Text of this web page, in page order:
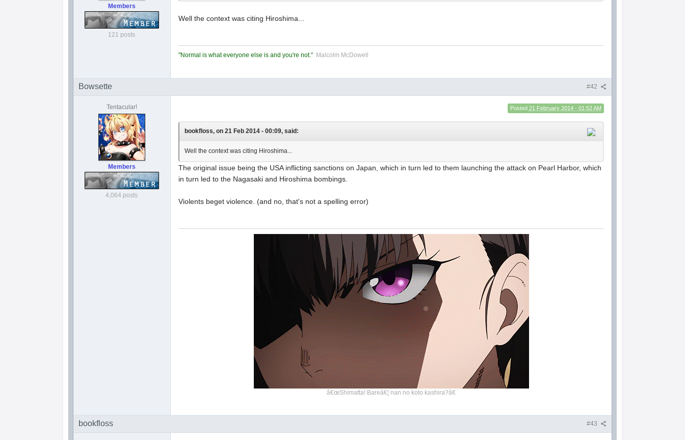
Members
121 posts
Well the context was citing Hiroshima...
"Normal is what everyone else is and you're not." Malcolm McDowell
#42
Bowsette
Tentacular!
Members
4,064 posts
Posted 21 February 2014 - 01:52 AM
bookfloss, on 21 Feb 2014 - 00:09, said:
Well the context was citing Hiroshima...
The original issue being the USA inflicting sanctions on Japan, which in turn led to them launching the attack on Pearl Harbor, which
in turn led to the Nagasaki and Hiroshima bombings.
Violents beget violence. (and no, that's not a spelling error)
â€œShimatta! Bareâ€¦ nan no koto kashira?â€
#43
bookfloss